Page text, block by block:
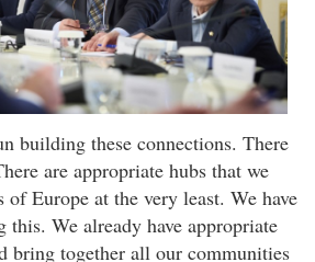
building these connections. There
are appropriate hubs that we
Europe at the very least. We have
this. We already have appropriate
bring together all our communities